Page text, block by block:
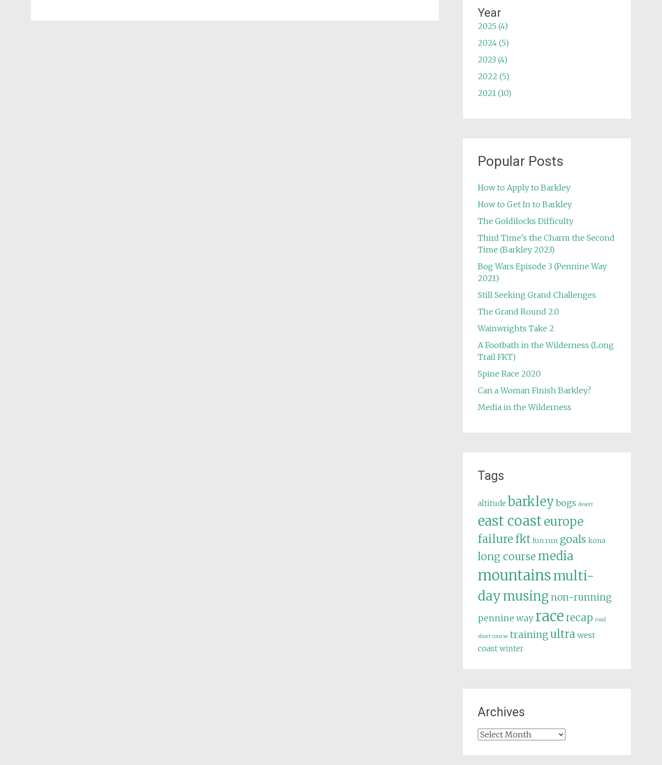
Year
2025 (4)
2024 (5)
2023 (4)
2022 (5)
2021 (10)
Popular Posts
How to Apply to Barkley
How to Get In to Barkley
The Goldilocks Difficulty
Third Time's the Charm the Second
Time (Barkley 2023)
Bog Wars Episode 3 (Pennine Way
2021)
Still Seeking Grand Challenges
The Grand Round 2.0
Wainwrights Take 2
A Footbath in the Wilderness (Long
Trail FKT)
Spine Race 2020
Can a Woman Finish Barkley?
Media in the Wilderness
Tags
altitude barkley bogs desert
east coasteurope
failure fkt fun run goals kona
long course media
mountainsmulti-
daymusing non-running
pennine way racerecap road
short course trainingultra west
coast winter
Archives
Archives